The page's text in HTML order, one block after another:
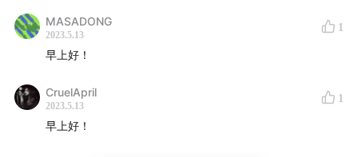
139F
140F
137F 138F
135F 136F
133F
131F 132F
129F 130F
MASADONG
2023.5.13
1
早上好！
CruelApril
2023.5.13
1
早上好！